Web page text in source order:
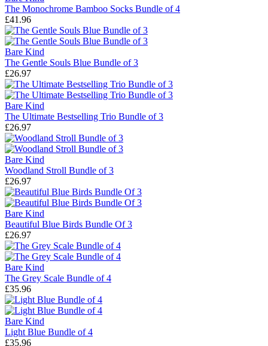
The Monochrome Bamboo Socks Bundle of 4
£41.96
Bare Kind
The Gentle Souls Blue Bundle of 3
£26.97
Bare Kind
The Ultimate Bestselling Trio Bundle of 3
£26.97
Bare Kind
Woodland Stroll Bundle of 3
£26.97
Bare Kind
Beautiful Blue Birds Bundle Of 3
£26.97
Bare Kind
The Grey Scale Bundle of 4
£35.96
Bare Kind
Light Blue Bundle of 4
£35.96